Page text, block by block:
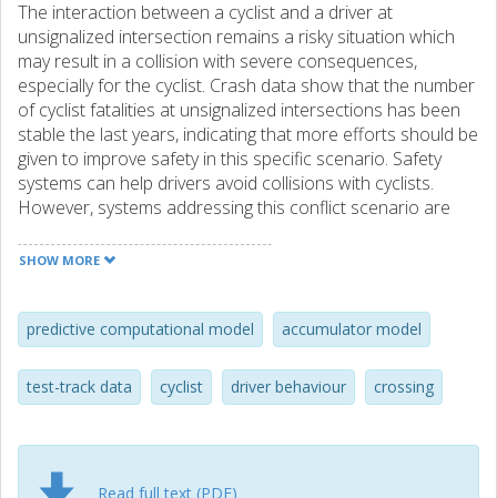
The interaction between a cyclist and a driver at
unsignalized intersection remains a risky situation which
may result in a collision with severe consequences,
especially for the cyclist. Crash data show that the number
of cyclist fatalities at unsignalized intersections has been
stable the last years, indicating that more efforts should be
given to improve safety in this specific scenario. Safety
systems can help drivers avoid collisions with cyclists.
However, systems addressing this conflict scenario are
aspects (e.g., sensor, or control limitations) but because
focused on describing driver behaviour in this traffic
scenario, but no computational model that can predict
driver control can be found in the literature. The present
study presents a driver model based on a biofidelic human
driver control in this traffic scenario. Two visual cues were
implemented: 1) optical longitudinal looming, and 2)
SHOW MORE
predictive computational model accumulator model
test-track data cyclist driver behaviour crossing
Read full text (PDF)